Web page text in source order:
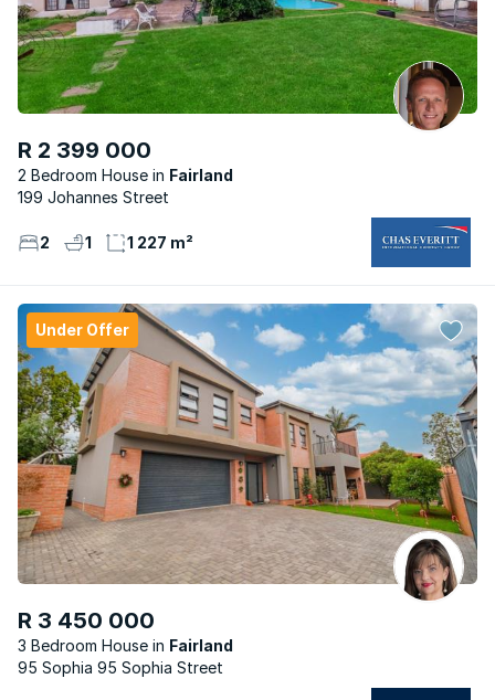
R 2 399 000
2 Bedroom House
Fairland
199 Johannes Street
2 1 1 227 m²
Under Offer
R 3 450 000
3 Bedroom House
Fairland
95 Sophia 95 Sophia Street